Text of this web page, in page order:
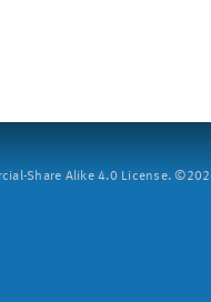
Share Alike 4.0 License.